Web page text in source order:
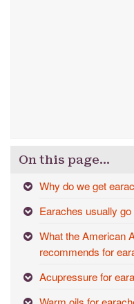
On this page…
Why do we get
Earaches usually
What the American
recommends for
Acupressure for